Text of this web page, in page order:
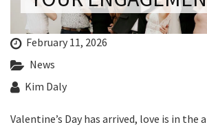
February 11, 2026
News
Kim Daly
Valentine’s Day has arrived, love is in the